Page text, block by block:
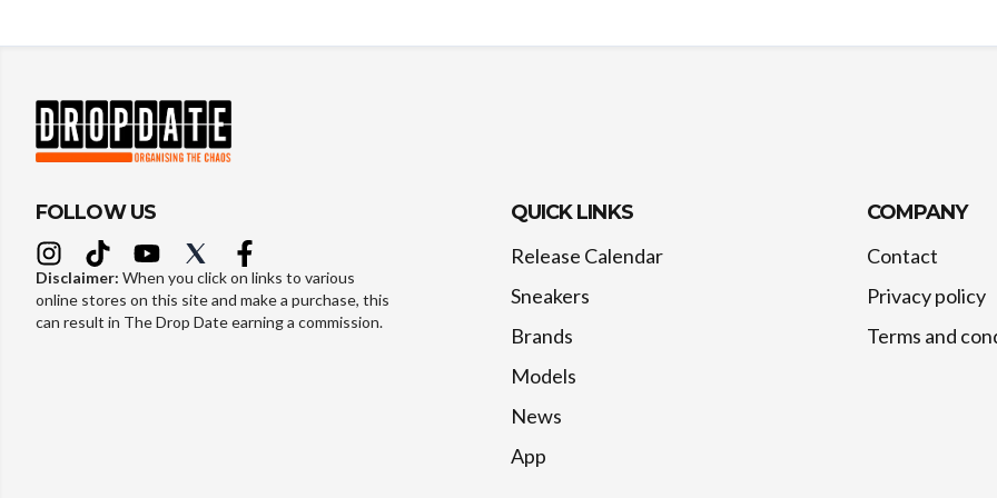
FOLLOW US
Disclaimer: When you click on links to various
online stores on this site and make a purchase, this
can result in The Drop Date earning a commission.
QUICK LINKS
Release Calendar
Sneakers
Brands
Models
News
App
COMPANY
Contact
Privacy policy
Terms and